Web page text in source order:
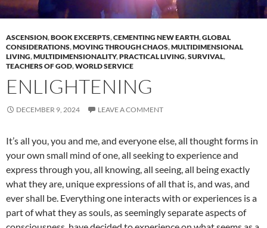
ASCENSION,BOOK EXCERPTS,CEMENTING NEW EARTH,GLOBAL
CONSIDERATIONS,MOVING THROUGH CHAOS,MULTIDIMENSIONAL
LIVING,MULTIDIMENSIONALITY,PRACTICAL LIVING,SURVIVAL,
TEACHERS OF GOD,WORLD SERVICE
ENLIGHTENING
DECEMBER 9, 2024 LEAVE A COMMENT
It’s all you, you and me, and everyone else, all thought forms in
your own small mind of one, all seeking to experience and
express through you, all knowing, all seeing, all being exactly
what they are, unique expressions of all that is, and was, and
ever shall be. Everything one interacts with or experiences is a
part of what they as souls, as seemingly separate aspects of